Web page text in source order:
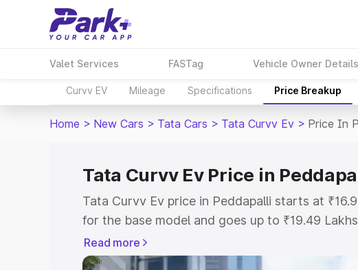
Valet Services FASTag Vehicle Owner Details
Curvv EV Mileage Specifications Price Breakup
Home > New Cars > Tata Cars > Tata Curvv Ev > Price In
Tata Curvv Ev Price in
Tata Curvv Ev price in Peddapalli starts at
for the base model and goes up to ₹19.49
top model. This is Tata Curvv Ev on-road price
includes RTO or Registration Cost, Insurance
Read more